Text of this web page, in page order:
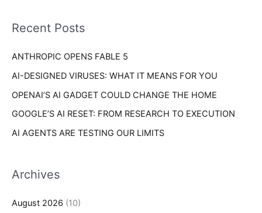
o
:
e
Recent Posts
ANTHROPIC OPENS FABLE 5
AI-DESIGNED VIRUSES: WHAT IT MEANS FOR YOU
OPENAI’S AI GADGET COULD CHANGE THE HOME
GOOGLE’S AI RESET: FROM RESEARCH TO EXECUTION
AI AGENTS ARE TESTING OUR LIMITS
Archives
August 2026 (10)